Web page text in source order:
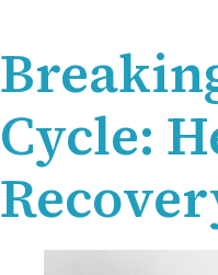
Cycle: